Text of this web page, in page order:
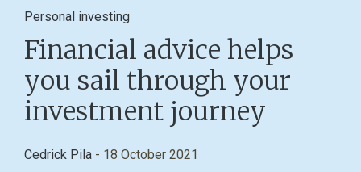
Personal investing
Financial advice helps
you sail through your
investment journey
Cedrick Pila - 18 October 2021